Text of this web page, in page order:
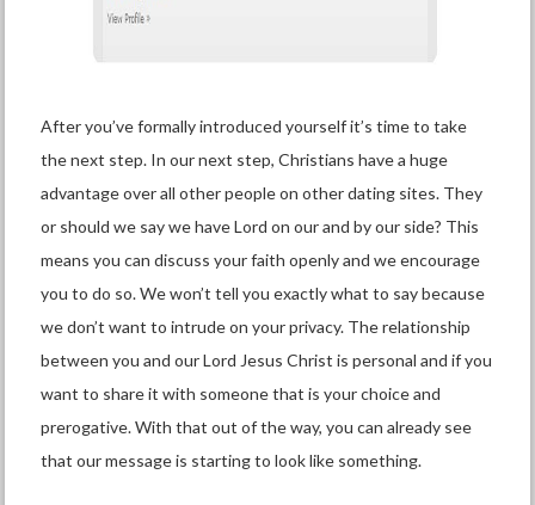
After you’ve formally introduced yourself it’s time to take
the next step. In our next step, Christians have a huge
advantage over all other people on other dating sites. They
or should we say we have Lord on our and by our side? This
means you can discuss your faith openly and we encourage
you to do so. We won’t tell you exactly what to say because
we don’t want to intrude on your privacy. The relationship
between you and our Lord Jesus Christ is personal and if you
want to share it with someone that is your choice and
prerogative. With that out of the way, you can already see
that our message is starting to look like something.